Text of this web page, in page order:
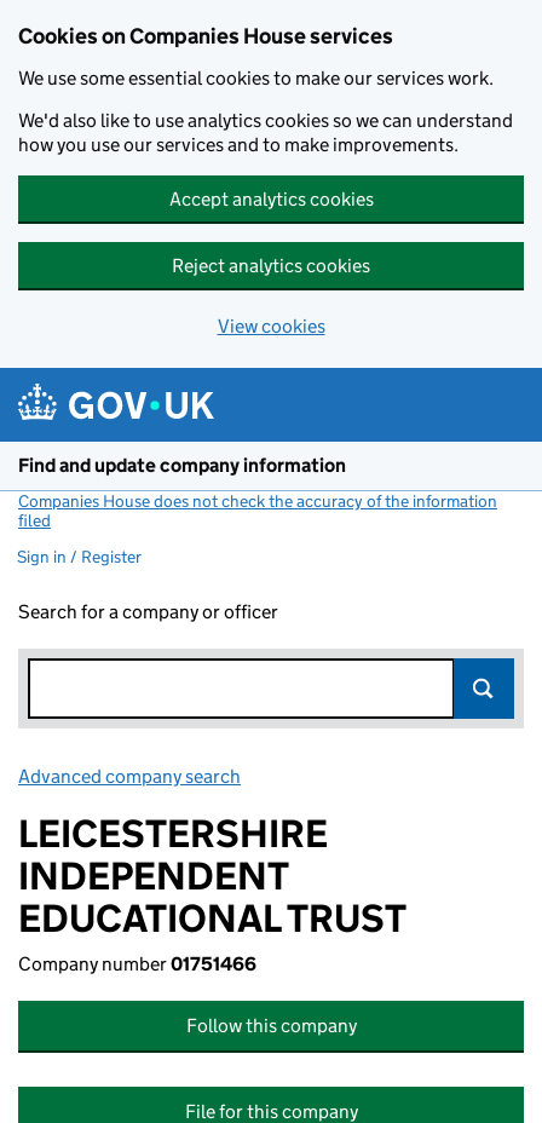
Cookies on Companies House services
We use some essential cookies to make our services work.
We'd also like to use analytics cookies so we can understand
how you use our services and to make improvements.
Accept analytics cookies
Reject analytics cookies
View cookies
Find and update company information
Companies House does not check the accuracy of the information
filed
Sign in / Register
Search for a company or officer
Advanced company search
LEICESTERSHIRE
INDEPENDENT
EDUCATIONAL TRUST
Company number01751466
Follow this company
File for this company